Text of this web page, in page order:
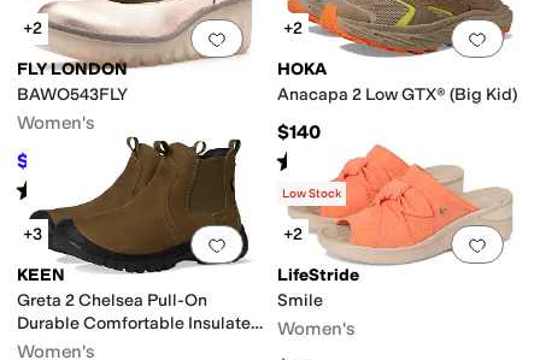
Add to favorites.0 people have
+2
FLY LONDON
BAWO543FLY
Women's
$171.50 $245 30 %OFF
Rated stars out of 5
)
Add
+2
HOKA
Anacapa 2 Low GTX® (Big Kid)
$140
Rated stars out of 5
(11)
Add to favorites.0 people have
+3
KEEN
Greta 2 Chelsea Pull-On
Durable Comfortable Insulated
Waterproof
Women's
Add
Low Stock
+2
LifeStride
Smile
Women's